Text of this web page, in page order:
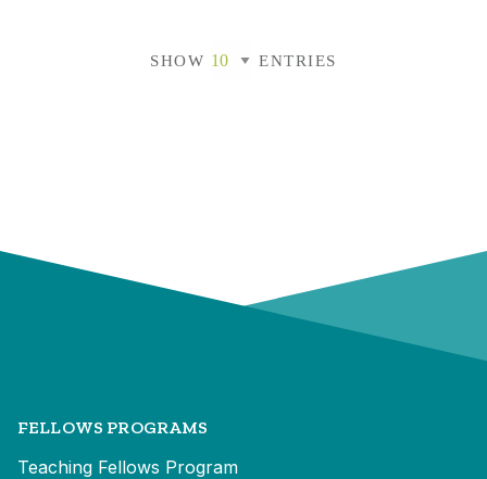
SHOW ENTRIES
FELLOWS PROGRAMS
Teaching Fellows Program